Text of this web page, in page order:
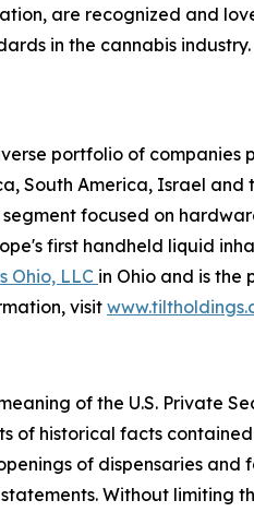
are recognized and
in the cannabis
portfolio of
America, Israel and
focused on
first handheld liquid
Ohio, LLC in Ohio and is
visit
of the U.S. Private
of historical facts
of dispensaries
Without limiting